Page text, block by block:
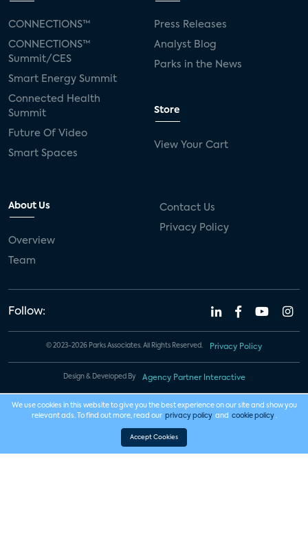
CONNECTIONS™
CONNECTIONS™
Summit/CES
Smart Energy Summit
Connected Health
Summit
Future Of Video
Smart Spaces
Press Releases
Analyst Blog
Parks in the News
Store
View Your Cart
About Us
Overview
Team
Contact Us
Privacy Policy
Follow:
© 2023-2026 Parks Associates. All Rights Reserved. Privacy Policy
Design & Developed By Agency Partner Interactive
We use cookies in this website to give you the best experience on our site and show you
relevant ads. To find out more, read our privacy policy and cookie policy .
Accept Cookies